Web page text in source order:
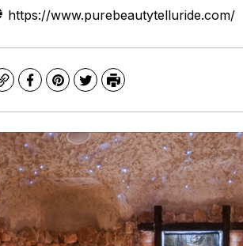
https://www.purebeautytelluride.com/
CopyFacebook
Pinterest
TwitterPrint